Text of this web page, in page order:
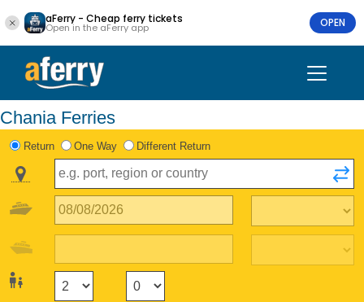
aFerry - Cheap ferry tickets
Open in the aFerry app OPEN
Chania Ferries
Return One Way Different Return